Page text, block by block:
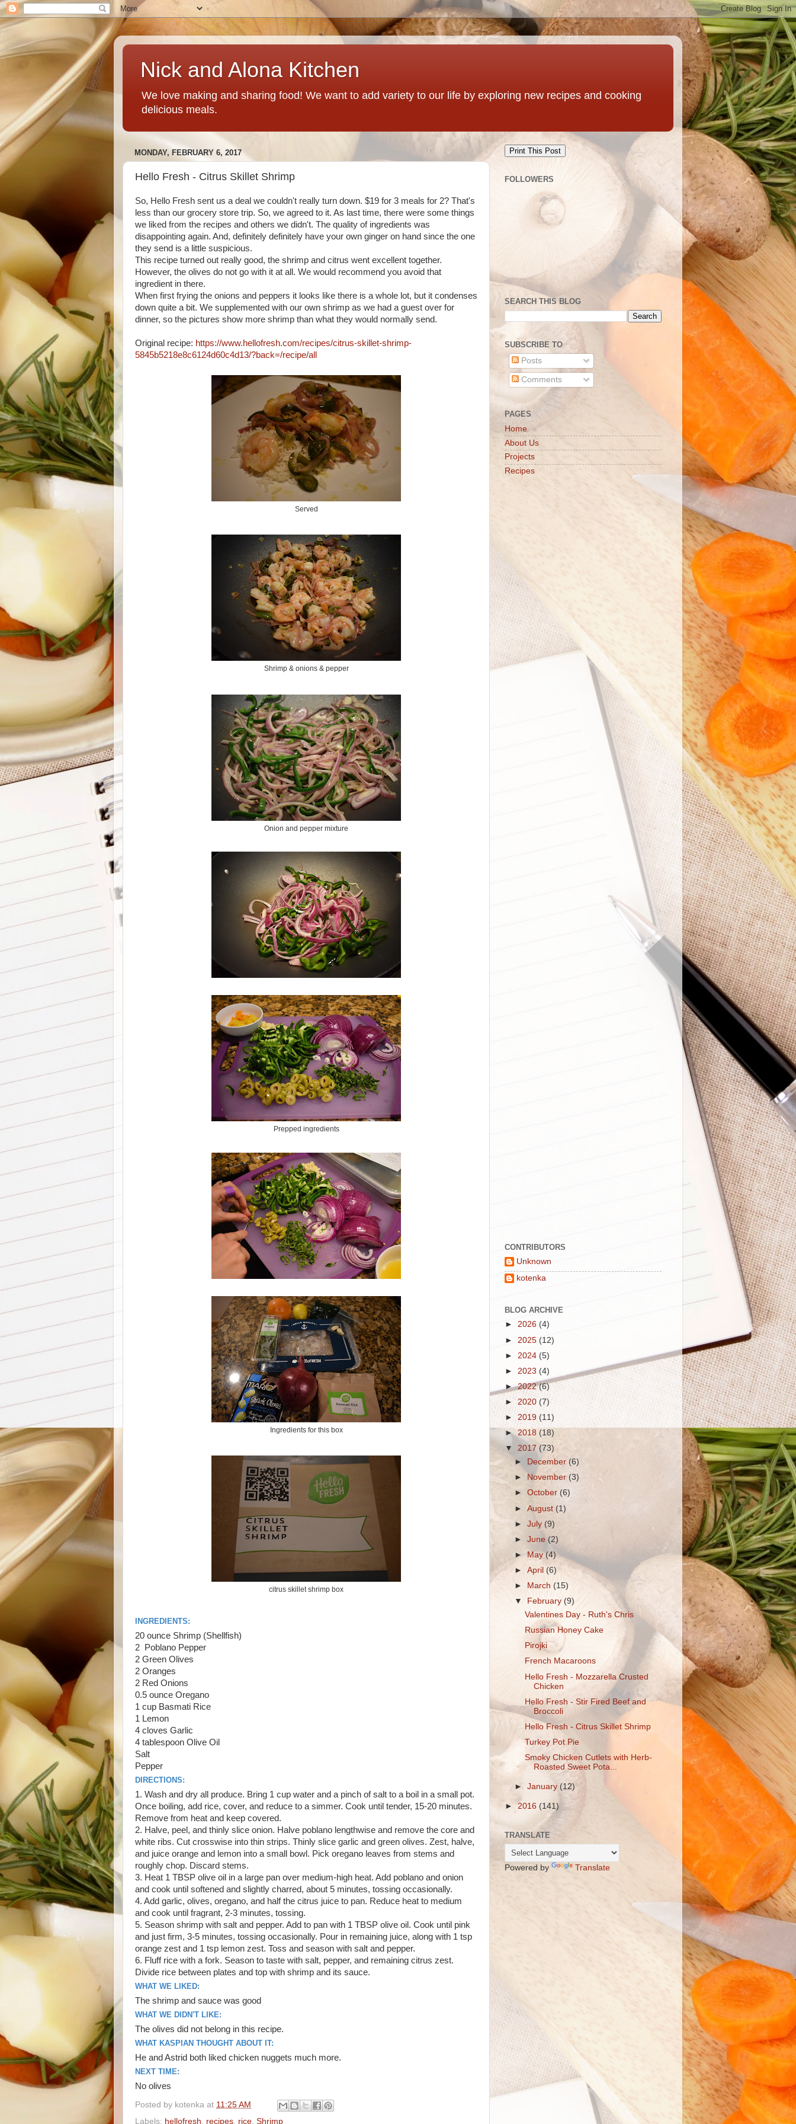
Nick and Alona Kitchen
We love making and sharing food! We want to add variety to our life by exploring new recipes and cooking
delicious meals.
MONDAY, FEBRUARY 6, 2017
Hello Fresh - Citrus Skillet Shrimp
So, Hello Fresh sent us a deal we couldn't really turn down. $19 for 3 meals for 2? That's
less than our grocery store trip. So, we agreed to it. As last time, there were some things
we liked from the recipes and others we didn't. The quality of ingredients was
disappointing again. And, definitely definitely have your own ginger on hand since the one
they send is a little suspicious.
This recipe turned out really good, the shrimp and citrus went excellent together.
However, the olives do not go with it at all. We would recommend you avoid that
ingredient in there.
When first frying the onions and peppers it looks like there is a whole lot, but it condenses
down quite a bit. We supplemented with our own shrimp as we had a guest over for
dinner, so the pictures show more shrimp than what they would normally send.
Original recipe: https://www.hellofresh.com/recipes/citrus-skillet-shrimp-
5845b5218e8c6124d60c4d13/?back=/recipe/all
Served
Shrimp & onions & pepper
Onion and pepper mixture
Prepped ingredients
Ingredients for this box
citrus skillet shrimp box
INGREDIENTS:
20 ounce Shrimp (Shellfish)
2 Poblano Pepper
2 Green Olives
2 Oranges
2 Red Onions
0.5 ounce Oregano
1 cup Basmati Rice
1 Lemon
4 cloves Garlic
4 tablespoon Olive Oil
Salt
Pepper
DIRECTIONS:
1. Wash and dry all produce. Bring 1 cup water and a pinch of salt to a boil in a small pot.
Once boiling, add rice, cover, and reduce to a simmer. Cook until tender, 15-20 minutes.
Remove from heat and keep covered.
2. Halve, peel, and thinly slice onion. Halve poblano lengthwise and remove the core and
white ribs. Cut crosswise into thin strips. Thinly slice garlic and green olives. Zest, halve,
and juice orange and lemon into a small bowl. Pick oregano leaves from stems and
roughly chop. Discard stems.
3. Heat 1 TBSP olive oil in a large pan over medium-high heat. Add poblano and onion
and cook until softened and slightly charred, about 5 minutes, tossing occasionally.
4. Add garlic, olives, oregano, and half the citrus juice to pan. Reduce heat to medium
and cook until fragrant, 2-3 minutes, tossing.
5. Season shrimp with salt and pepper. Add to pan with 1 TBSP olive oil. Cook until pink
and just firm, 3-5 minutes, tossing occasionally. Pour in remaining juice, along with 1 tsp
orange zest and 1 tsp lemon zest. Toss and season with salt and pepper.
6. Fluff rice with a fork. Season to taste with salt, pepper, and remaining citrus zest.
Divide rice between plates and top with shrimp and its sauce.
WHAT WE LIKED:
The shrimp and sauce was good
WHAT WE DIDN'T LIKE:
The olives did not belong in this recipe.
WHAT KASPIAN THOUGHT ABOUT IT:
He and Astrid both liked chicken nuggets much more.
NEXT TIME:
No olives
Posted by kotenka at 11:25 AM
Labels: hellofresh, recipes, rice, Shrimp
Print This Post
FOLLOWERS
SEARCH THIS BLOG
SUBSCRIBE TO
Posts
Comments
PAGES
Home
About Us
Projects
Recipes
CONTRIBUTORS
Unknown
kotenka
BLOG ARCHIVE
► 2026 (4)
► 2025 (12)
► 2024 (5)
► 2023 (4)
►2022(6)
► 2020 (7)
► 2019 (11)
► 2018 (18)
▼ 2017 (73)
►
December(6)
►
November(3)
►October(6)
►August (1)
►July(9)
►June(2)
► May(4)
►April(6)
►
March (15)
▼
February (9)
Valentines Day - Ruth's Chris
Russian Honey Cake
Pirojki
French Macaroons
Hello Fresh - Mozzarella Crusted
Chicken
Hello Fresh - Stir Fired Beef and
Broccoli
Hello Fresh - Citrus Skillet Shrimp
Turkey Pot Pie
Smoky Chicken Cutlets with Herb-
Roasted Sweet Pota...
►January(12)
► 2016 (141)
TRANSLATE
Powered by Translate